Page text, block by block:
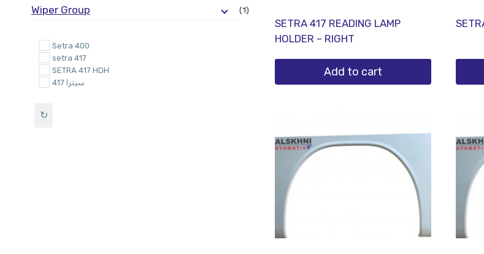
SETRA 417 READING LAMP
HOLDER – RIGHT
Add to cart
Wiper Group (1)
Setra 400
setra 417
SETRA 417 HDH
سيترا 417
↻